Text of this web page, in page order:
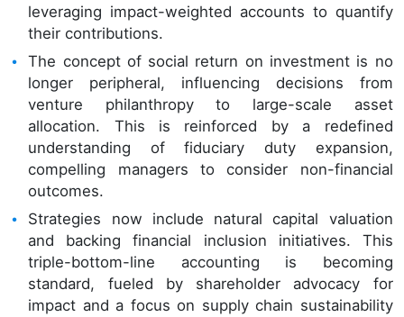
leveraging impact-weighted accounts to quantify
their contributions.
The concept of social return on investment is no
longer peripheral, influencing decisions from
venture philanthropy to large-scale asset
allocation. This is reinforced by a redefined
understanding of fiduciary duty expansion,
compelling managers to consider non-financial
outcomes.
Strategies now include natural capital valuation
and backing financial inclusion initiatives. This
triple-bottom-line accounting is becoming
standard, fueled by shareholder advocacy for
impact and a focus on supply chain sustainability